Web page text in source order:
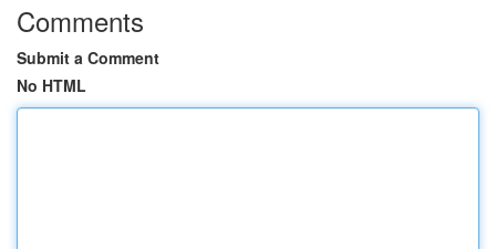
Comments
Submit a Comment
No HTML